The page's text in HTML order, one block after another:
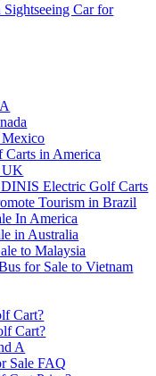
Car for
Mexico
Carts in America
UK
Electric Golf Carts
Tourism in Brazil
In America
in Australia
to Malaysia
for Sale to Vietnam
Cart?
Cart?
A
Sale FAQ